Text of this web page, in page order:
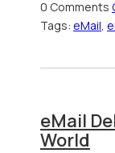
0 Comments
Tags: eMail,
eMail
World